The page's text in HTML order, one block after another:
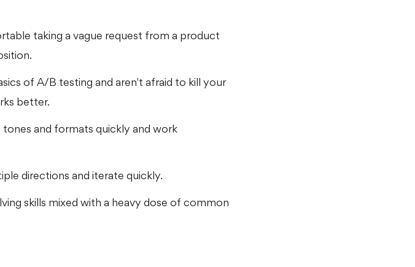
taking a vague request from a product
of A/B testing and aren't afraid to kill your
better.
and formats quickly and work
directions and iterate quickly.
skills mixed with a heavy dose of common